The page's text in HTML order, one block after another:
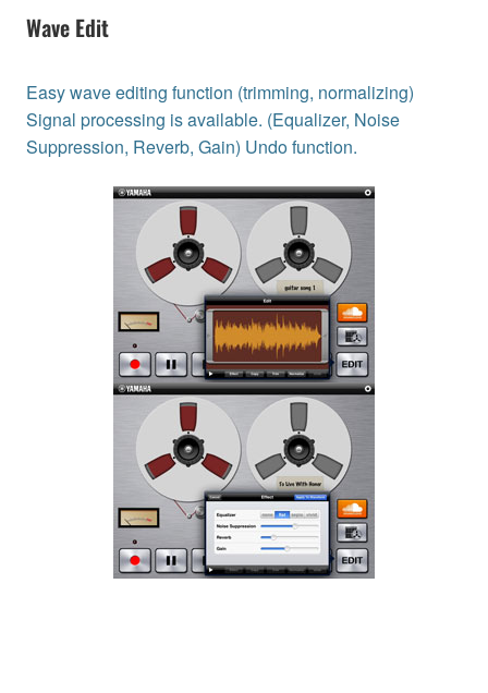
Wave Edit
Easy wave editing function (trimming, normalizing)
Signal processing is available. (Equalizer, Noise
Suppression, Reverb, Gain) Undo function.